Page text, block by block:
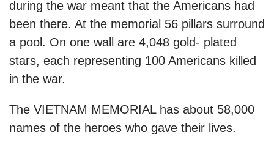
during the war meant that the Americans had
been there. At the memorial 56 pillars surround
a pool. On one wall are 4,048 gold- plated
stars, each representing 100 Americans killed
in the war.
The VIETNAM MEMORIAL has about 58,000
names of the heroes who gave their lives.